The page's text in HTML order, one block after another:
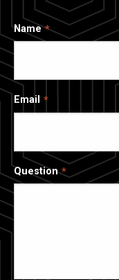
Name
Email
Question